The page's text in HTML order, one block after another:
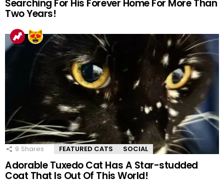
Searching For His Forever Home For More Than
Two Years!
9 Shares FEATURED CATS SOCIAL
Adorable Tuxedo Cat Has A Star-studded
Coat That Is Out Of This World!